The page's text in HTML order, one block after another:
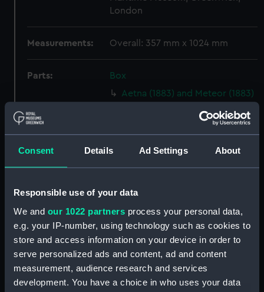
Consent Details Ad Settings About
Responsible use of your data
We and our 1022 partners process your personal data,
e.g. your IP-number, using technology such as cookies to
store and access information on your device in order to
serve personalized ads and content, ad and content
measurement, audience research and services
development. You have a choice in who uses your data
London
Measurements: Overall: 357 mm x 1024 mm
Parts:
Box
Aetna (1883) and Meteor (1883)
Aetna (1883) and Meteor (1883)
(Technical drawing) (NPA4753)
Aetna (1883) and Meteor (1883)
(Technical drawing) (NPA4754)
(Technical drawing) (NPA4759)
Aetna (1883) (Technical
drawing) (NPA4760)
Aetna (1883) and Meteor (1883)
(Technical drawing) (NPA4762)
Agamemnon (1852) (Technical